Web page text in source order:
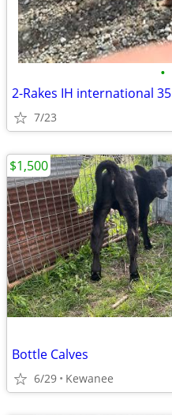
•
2-Rakes IH international 35
7/23
Bottle Calves
6/29 Kewanee
$1,500